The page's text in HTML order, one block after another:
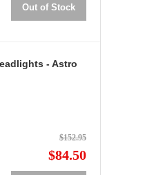
Out of Stock
- Astro
$152.95
$84.50